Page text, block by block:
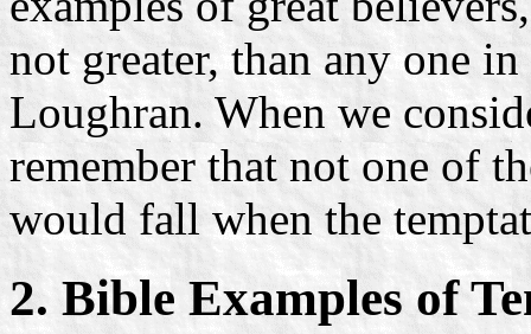
not greater, than any one
Loughran. When we
remember that not one of
would fall when the
2. Bible Examples of